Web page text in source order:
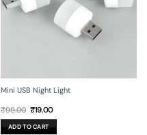
Mini USB Night Light
₹99.00 Original
price
was:
₹99.00.
₹19.00Current
is:
₹19.00.
ADD TO CART